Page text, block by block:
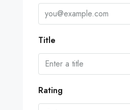
Title
Rating